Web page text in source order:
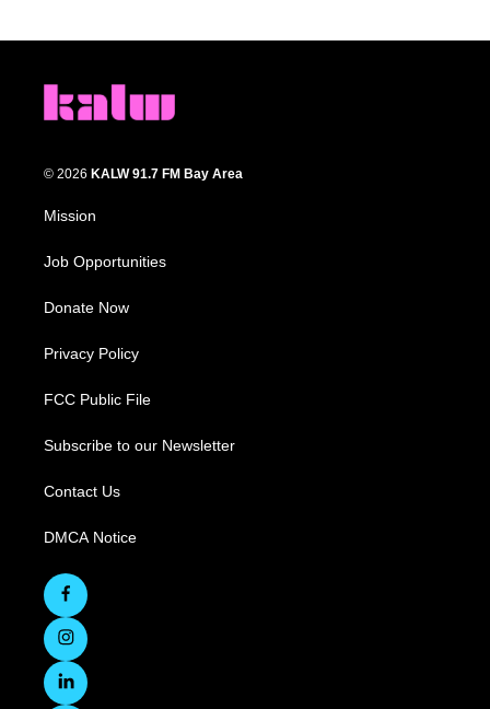
© 2026 KALW 91.7 FM Bay Area
Mission
Job Opportunities
Donate Now
Privacy Policy
FCC Public File
Subscribe to our Newsletter
Contact Us
DMCA Notice